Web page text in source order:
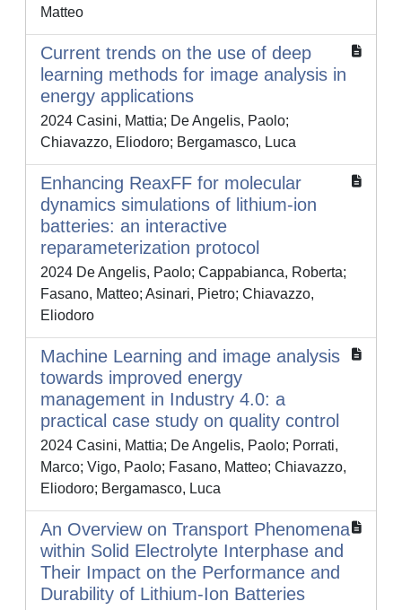
Matteo
Current trends on the use of deep
learning methods for image analysis in
energy applications
2024 Casini, Mattia; De Angelis, Paolo;
Chiavazzo, Eliodoro; Bergamasco, Luca
Enhancing ReaxFF for molecular
dynamics simulations of lithium-ion
batteries: an interactive
reparameterization protocol
2024 De Angelis, Paolo; Cappabianca, Roberta;
Fasano, Matteo; Asinari, Pietro; Chiavazzo,
Eliodoro
Machine Learning and image analysis
towards improved energy
management in Industry 4.0: a
practical case study on quality control
2024 Casini, Mattia; De Angelis, Paolo; Porrati,
Marco; Vigo, Paolo; Fasano, Matteo; Chiavazzo,
Eliodoro; Bergamasco, Luca
An Overview on Transport Phenomena
within Solid Electrolyte Interphase and
Their Impact on the Performance and
Durability of Lithium-Ion Batteries